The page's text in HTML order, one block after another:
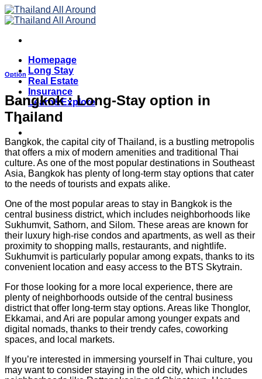
Skip
to
Homepage
Long Stay
Real Estate
Insurance
Learn&Explore
Option
Bangkok : Long-Stay option in
Thailand
Bangkok, the capital city of Thailand, is a bustling metropolis
that offers a mix of modern amenities and traditional Thai
culture. As one of the most popular destinations in Southeast
Asia, Bangkok has plenty of long-term stay options that cater
to the needs of tourists and expats alike.
One of the most popular areas to stay in Bangkok is the
central business district, which includes neighborhoods like
Sukhumvit, Sathorn, and Silom. These areas are known for
their luxury high-rise condos and apartments, as well as their
proximity to shopping malls, restaurants, and nightlife.
Sukhumvit is particularly popular among expats, thanks to its
convenient location and easy access to the BTS Skytrain.
For those looking for a more local experience, there are
plenty of neighborhoods outside of the central business
district that offer long-term stay options. Areas like Thonglor,
Ekkamai, and Ari are popular among younger expats and
digital nomads, thanks to their trendy cafes, coworking
spaces, and local markets.
If you’re interested in immersing yourself in Thai culture, you
may want to consider staying in the old city, which includes